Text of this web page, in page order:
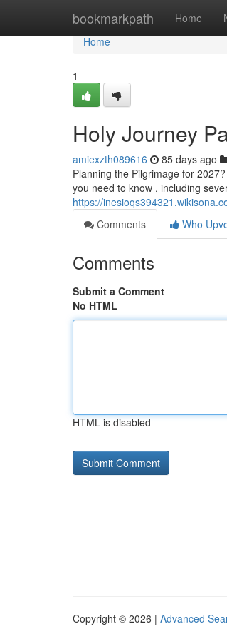
bookmarkpath Home
Home
Home
1
Holy Journey
amiexzth089616 85 days ago
Planning the Pilgrimage for
you need to know , including
https://
Comments
Who
Comments
Submit a Comment
No HTML
HTML is disabled
Copyright © 2026 | Advanced